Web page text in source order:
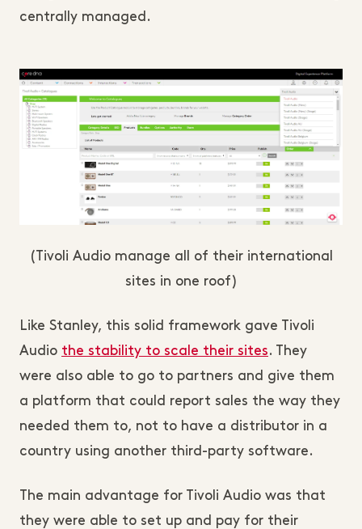
centrally managed.
(Tivoli Audio manage all of their international
sites in one roof)
Like Stanley, this solid framework gave Tivoli
Audio the stability to scale their sites. They
were also able to go to partners and give them
a platform that could report sales the way they
needed them to, not to have a distributor in a
country using another third-party software.
The main advantage for Tivoli Audio was that
they were able to set up and pay for their